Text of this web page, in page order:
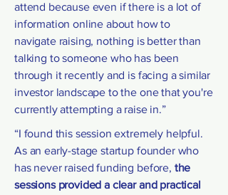
attend because even if there is a lot of
information online about how to
navigate raising, nothing is better than
talking to someone who has been
through it recently and is facing a similar
investor landscape to the one that you're
currently attempting a raise in.”
“I found this session extremely helpful.
As an early-stage startup founder who
has never raised funding before, the
sessions provided a clear and practical